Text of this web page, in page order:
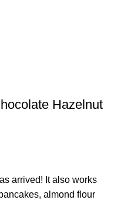
Hazelnut
arrived! It also works
almond flour